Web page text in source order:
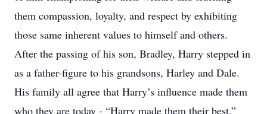
them compassion, loyalty, and respect by exhibiting
those same inherent values to himself and others.
After the passing of his son, Bradley, Harry stepped in
as a father-figure to his grandsons, Harley and Dale.
His family all agree that Harry’s influence made them
who they are today - “Harry made them their best.”